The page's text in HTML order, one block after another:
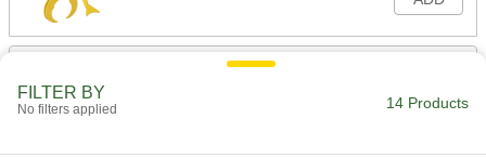
Beam-Lifting Tongs
FILTER BY
No filters applied 14 Products